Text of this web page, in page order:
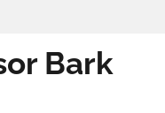
Bark